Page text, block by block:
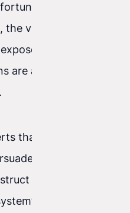
when the
virus also starts. It
it to further
are also often sent
that claim the
the user to take
the user to delete
proper